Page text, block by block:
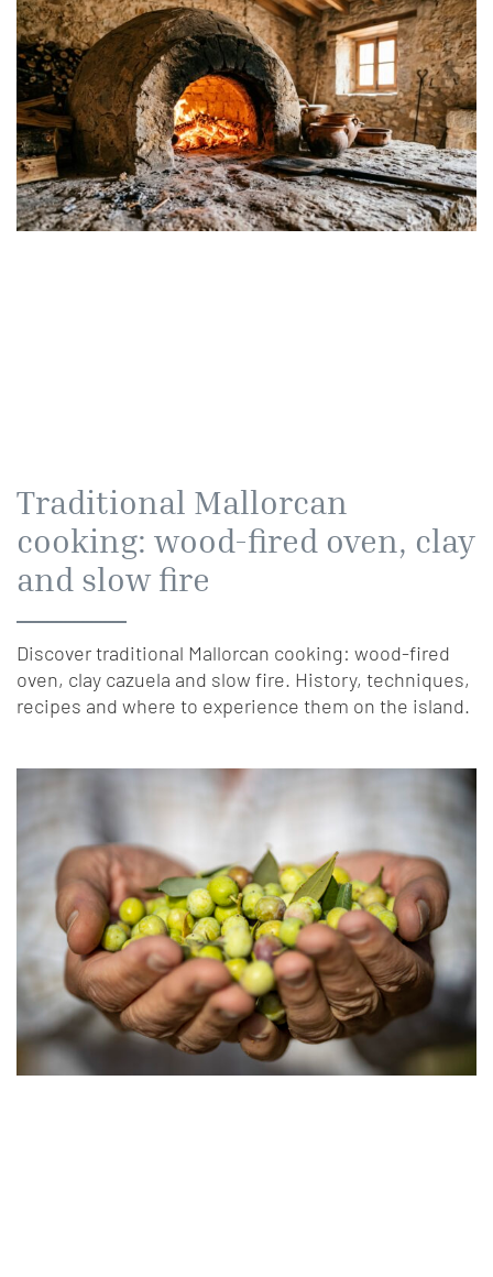
Traditional Mallorcan
cooking: wood-fired oven, clay
and slow fire
Discover traditional Mallorcan cooking: wood-fired
oven, clay cazuela and slow fire. History, techniques,
recipes and where to experience them on the island.